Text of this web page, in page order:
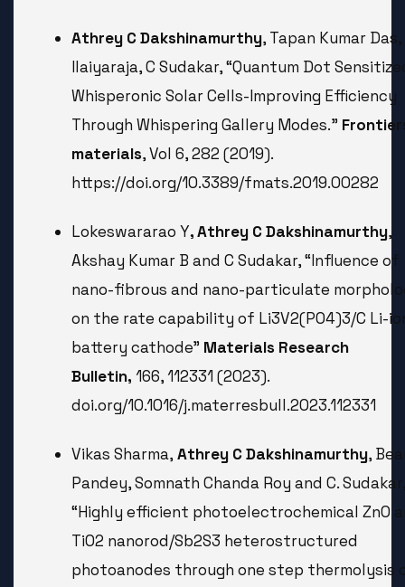
Athrey C Dakshinamurthy, Tapan Kumar Das,
Ilaiyaraja, C Sudakar, “Quantum Dot
Whisperonic Solar Cells-Improving Efficiency
Through Whispering Gallery Modes.”
materials, Vol 6, 282 (2019).
https://doi.org/10.3389/fmats.2019.00282
Lokeswararao Y, Athrey C Dakshinamurthy,
Akshay Kumar B and C Sudakar, “Influence of
nano-fibrous and nano-particulate
on the rate capability of Li3V2(PO4)3/C Li-
battery cathode” Materials Research
Bulletin, 166, 112331 (2023).
doi.org/10.1016/j.materresbull.2023.112331
Vikas Sharma, Athrey C Dakshinamurthy,
Pandey, Somnath Chanda Roy and C. Sudakar,
“Highly efficient photoelectrochemical ZnO
TiO2 nanorod/Sb2S3 heterostructured
photoanodes through one step thermolysis